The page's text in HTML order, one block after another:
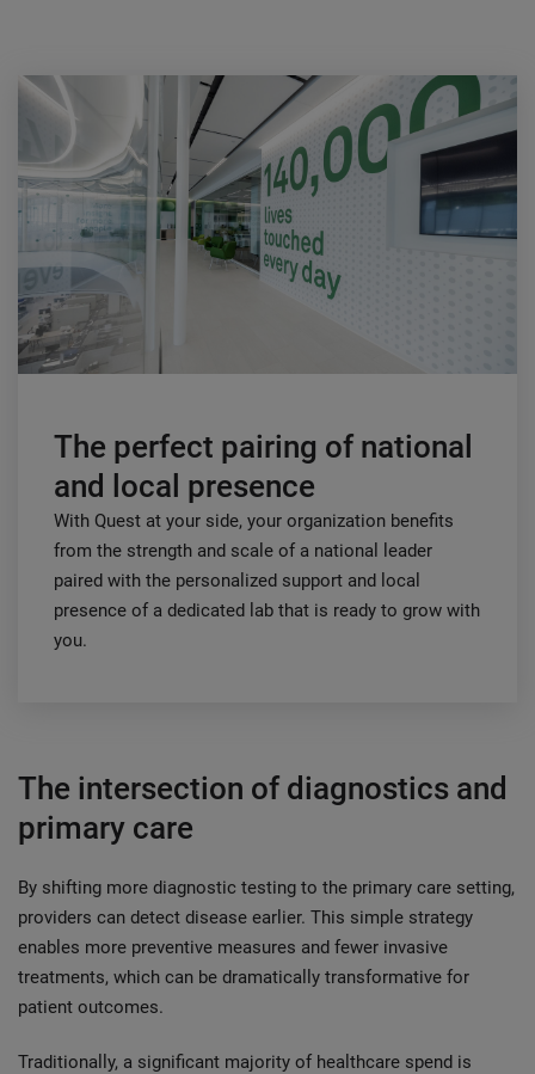
The perfect pairing of national
and local presence
With Quest at your side, your organization benefits
from the strength and scale of a national leader
paired with the personalized support and local
presence of a dedicated lab that is ready to grow with
you.
The intersection of diagnostics and
primary care
By shifting more diagnostic testing to the primary care setting,
providers can detect disease earlier. This simple strategy
enables more preventive measures and fewer invasive
treatments, which can be dramatically transformative for
patient outcomes.
Traditionally, a significant majority of healthcare spend is